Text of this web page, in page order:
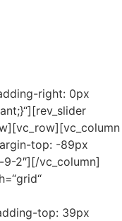
right: 0px
top: -89px
9-2″][/vc_column]
top: 39px